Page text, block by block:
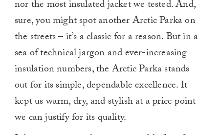
nor the most insulated jacket we tested. And,
sure, you might spot another Arctic Parka on
the streets – it’s a classic for a reason. But in a
sea of technical jargon and ever-increasing
insulation numbers, the Arctic Parka stands
out for its simple, dependable excellence. It
kept us warm, dry, and stylish at a price point
we can justify for its quality.